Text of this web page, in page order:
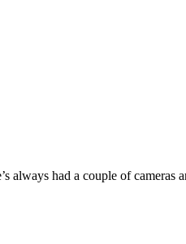
always had a couple of